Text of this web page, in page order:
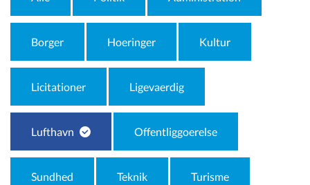
Borger Hoeringer Kultur
Licitationer Ligevaerdig
Lufthavn Offentliggoerelse
Sundhed Teknik Turisme